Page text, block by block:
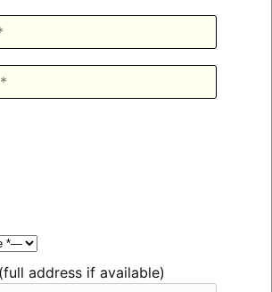
address if available)